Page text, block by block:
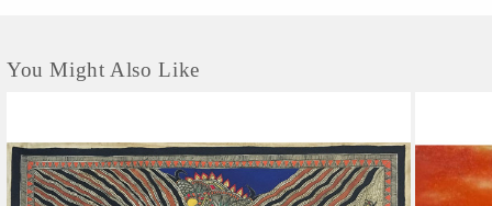
You Might Also Like